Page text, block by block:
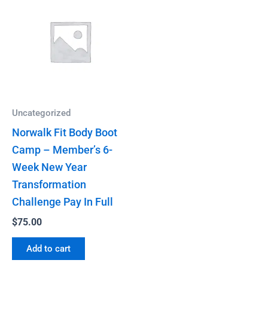
Uncategorized
Norwalk Fit Body Boot
Camp – Member’s 6-
Week New Year
Transformation
Challenge Pay In Full
$75.00
Add to cart